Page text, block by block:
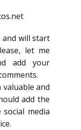
and will start
let me
add your
and
add the
media